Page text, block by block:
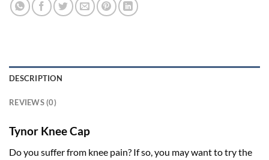
DESCRIPTION
REVIEWS (0)
Tynor Knee Cap
Do you suffer from knee pain? If so, you may want to try the